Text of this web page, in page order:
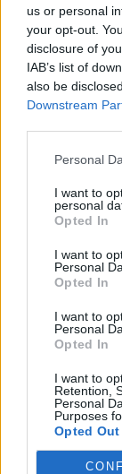
us or personal
your opt-out.
disclosure of
IAB’s list of
also be
Downstream
Personal
I want to
personal
Opted In
I want to
Personal
Opted In
I want to
Personal
Opted In
I want to
Retention,
Personal
Purposes
Opted Out
Level
PURE - Free
TRUE -
factually correct.
PURR - Of a
when contented.
PERT - To
ERUPT - To
PURER -
TRUER -